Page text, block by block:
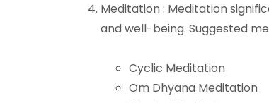
Meditation : Meditation
and well-being. Suggested
Cyclic Meditation
Om Dhyana Meditation